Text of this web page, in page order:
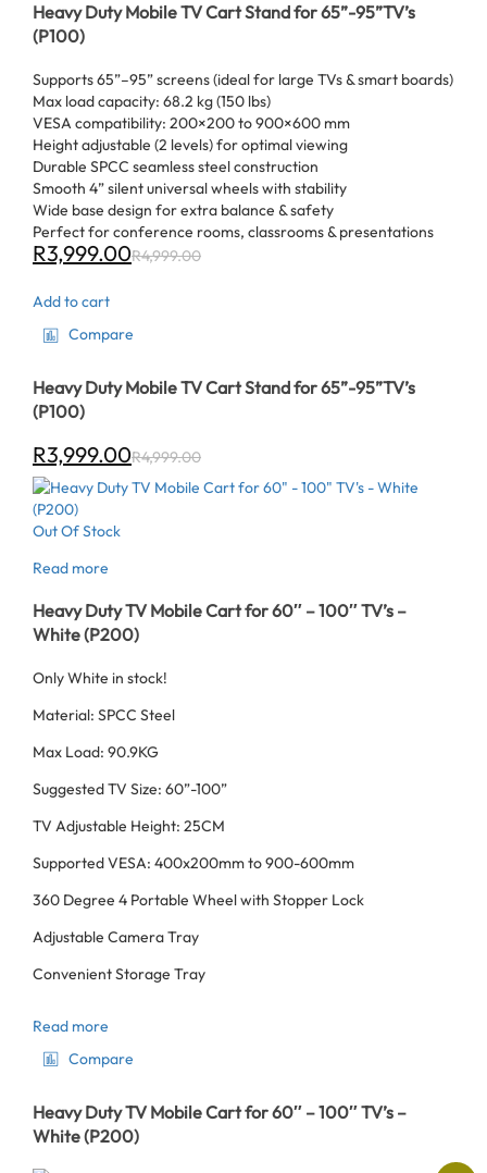
Heavy Duty Mobile TV Cart Stand for 65”-95”TV’s
(P100)
Supports 65”–95” screens (ideal for large TVs & smart boards)
Max load capacity: 68.2 kg (150 lbs)
VESA compatibility: 200×200 to 900×600 mm
Height adjustable (2 levels) for optimal viewing
Durable SPCC seamless steel construction
Smooth 4” silent universal wheels with stability
Wide base design for extra balance & safety
Perfect for conference rooms, classrooms & presentations
R3,999.00R4,999.00
Add to cart
Compare
Heavy Duty Mobile TV Cart Stand for 65”-95”TV’s
(P100)
R3,999.00R4,999.00
Out Of Stock
Read more
Heavy Duty TV Mobile Cart for 60″ – 100″ TV’s –
White (P200)
Only White in stock!
Material: SPCC Steel
Max Load: 90.9KG
Suggested TV Size: 60”-100”
TV Adjustable Height: 25CM
Supported VESA: 400x200mm to 900-600mm
360 Degree 4 Portable Wheel with Stopper Lock
Adjustable Camera Tray
Convenient Storage Tray
Read more
Compare
Heavy Duty TV Mobile Cart for 60″ – 100″ TV’s –
White (P200)